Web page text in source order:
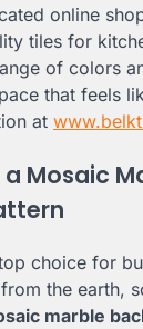
online
tiles for
of colors
that feels
at
Mosaic
choice for
the earth,
marble